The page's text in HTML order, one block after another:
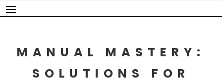
Skip
to
MANUAL MASTERY:
SOLUTIONS FOR